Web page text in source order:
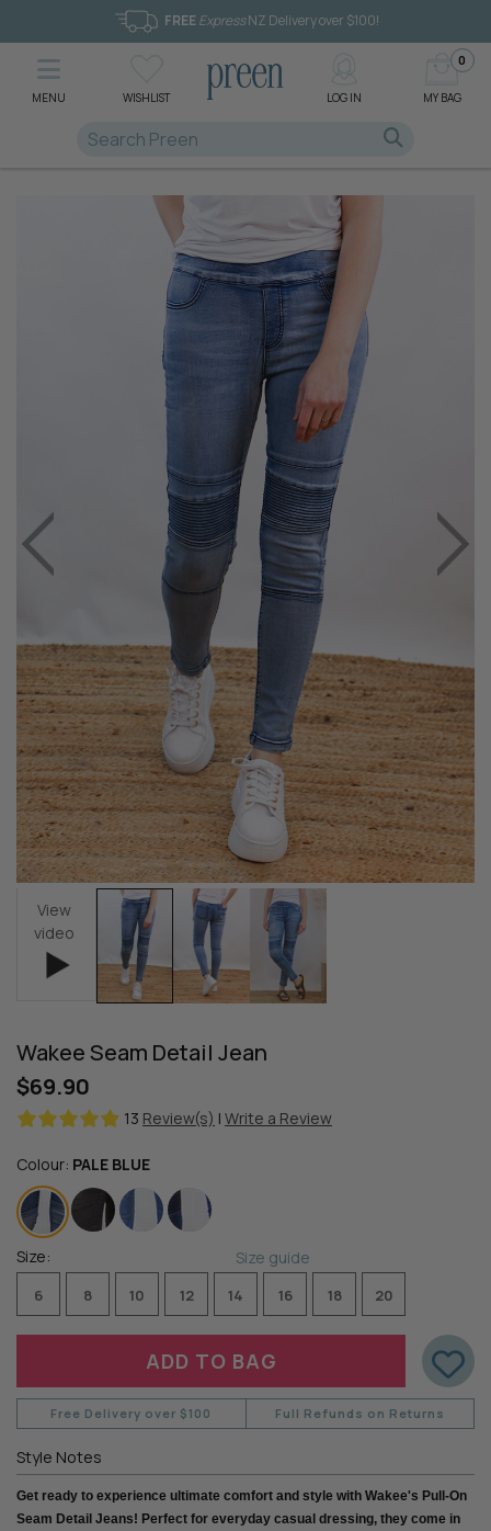
MENU WISHLIST LOG IN MY BAG
0
FREE ExpressNZ Delivery over $100!
View
video
Wakee Seam Detail Jean
$69.90
13 Review(s) | Write a Review
Colour: PALE BLUE
Size: Size guide
6 8 10 12 14 16 18 20
Free Delivery over $100 Full Refunds on Returns
Style Notes
Get ready to experience ultimate comfort and style with Wakee's Pull-On
Seam Detail Jeans! Perfect for everyday casual dressing, they come in